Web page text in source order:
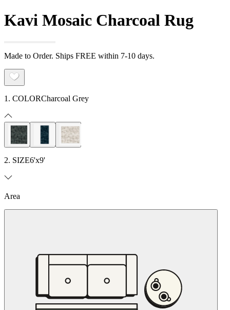
Kavi Mosaic Charcoal Rug
Made to Order. Ships FREE within 7-10 days.
1. COLORCharcoal Grey
2. SIZE6'x9'
Area